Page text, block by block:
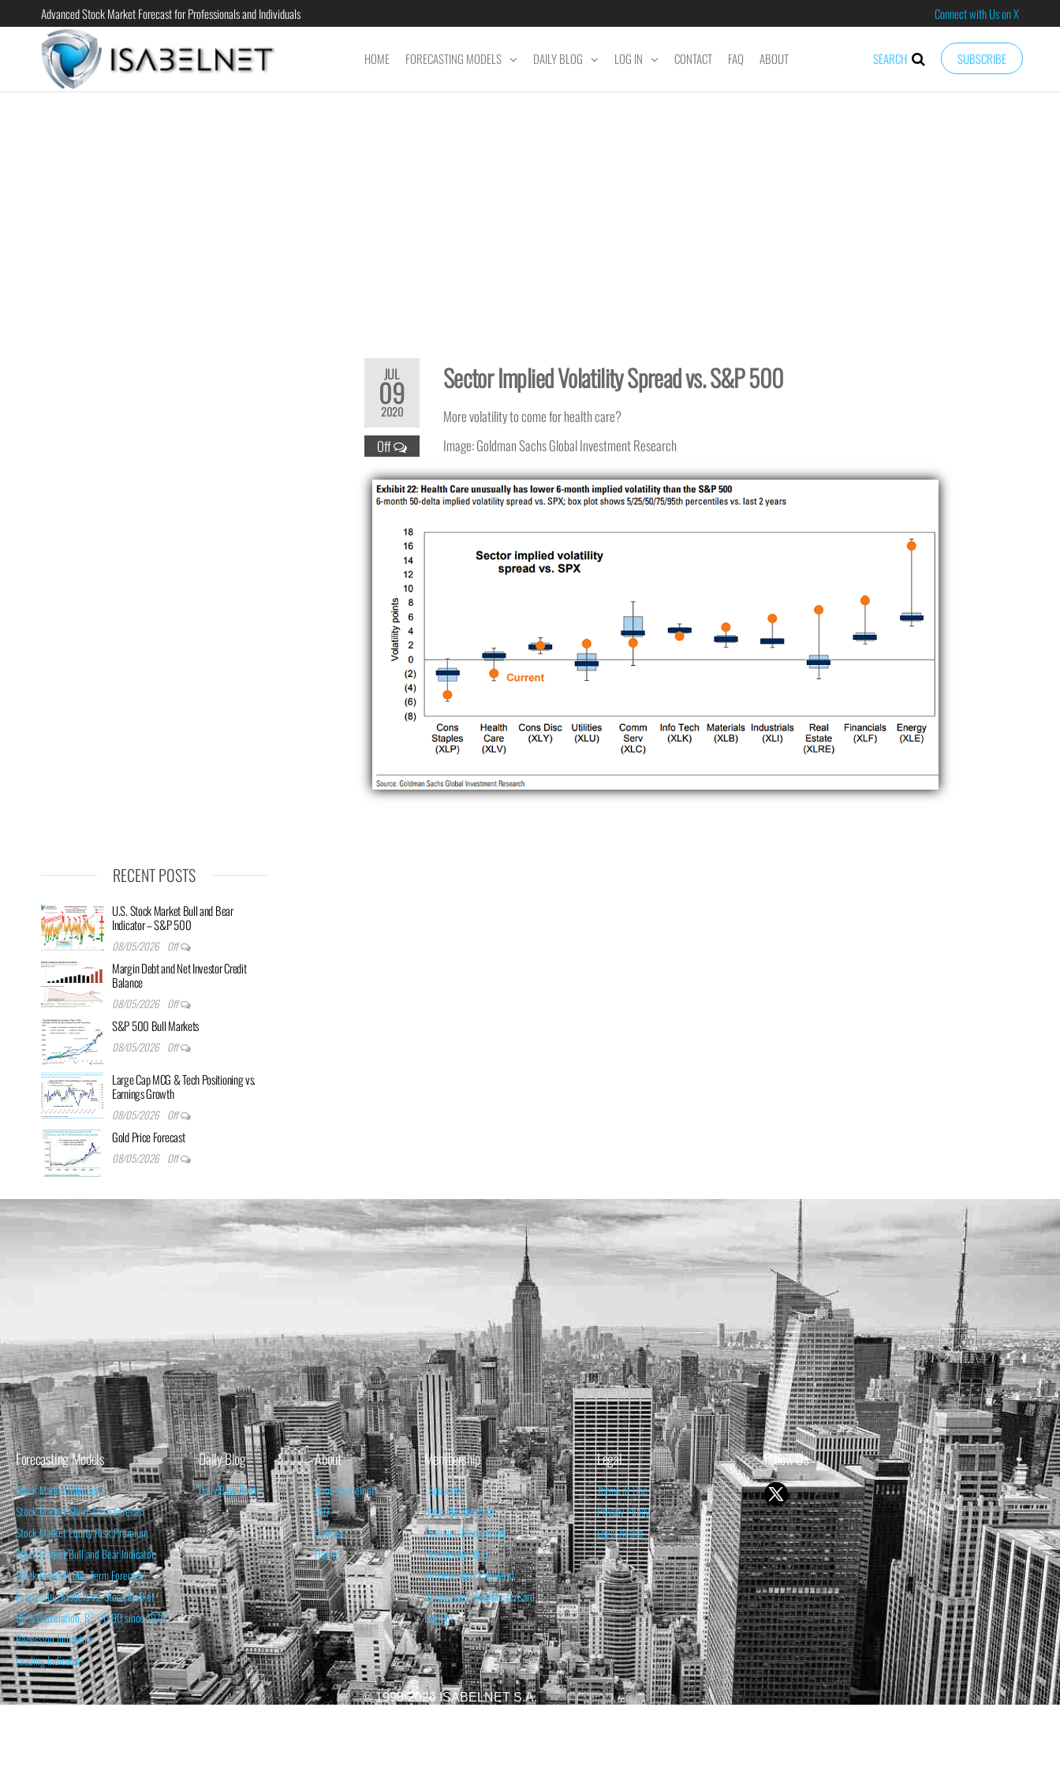
Advanced Stock Market Forecast for Professionals and Individuals Connect with Us on X
ISABELNET SUBSCRIBE
SEARCH
HOME FORECASTING MODELS DAILY BLOG LOG IN CONTACT FAQ ABOUT
JUL
09
2020
Off
Sector Implied Volatility Spread vs. S&P 500
More volatility to come for health care?
Image: Goldman Sachs Global Investment Research
RECENT POSTS
U.S. Stock Market Bull and Bear
Indicator – S&P 500
08/05/2026 Off
Margin Debt and Net Investor Credit
Balance
08/05/2026 Off
S&P 500 Bull Markets
08/05/2026 Off
Large Cap MCG & Tech Positioning vs.
Earnings Growth
08/05/2026 Off
Gold Price Forecast
08/05/2026 Off
Forecasting Models
Stock Market Valuation
Stock Market Short-Term Forecast
Stock Market Equity Risk Premium
Stock Market Bull and Bear Indicator
Stock Market Long-Term Forecast
Forecasting Models vs. Stock Market
95% Correlation, R² = 0.90 since 1970
Recession Indicators
Leading Indicators
Daily Blog
Daily Blog Posts
About
About Isabelnet
FAQ
Contact
Home
Membership
Subscribe
Basic Membership
Premium Membership
Pro Membership
Retrieve your Password
Renew your Visa/MasterCard
Log Out
Legal
Terms of Use
Privacy Policy
Legal Notice
Follow Us
© 1998-2026 ISABELNET S.A.